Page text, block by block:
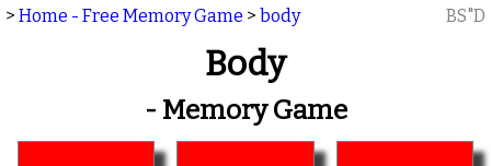
> Home - Free Memory Game > body BS"D
Body
- Memory Game